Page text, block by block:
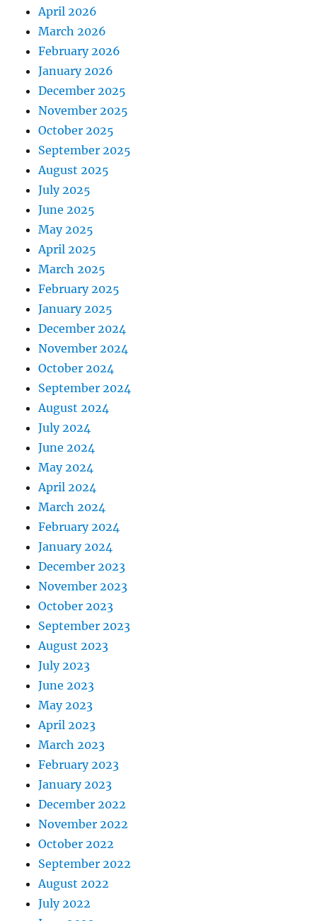
April 2026
March 2026
February 2026
January 2026
December 2025
November 2025
October 2025
September 2025
August 2025
July 2025
June 2025
May 2025
April 2025
March 2025
February 2025
January 2025
December 2024
November 2024
October 2024
September 2024
August 2024
July 2024
June 2024
May 2024
April 2024
March 2024
February 2024
January 2024
December 2023
November 2023
October 2023
September 2023
August 2023
July 2023
June 2023
May 2023
April 2023
March 2023
February 2023
January 2023
December 2022
November 2022
October 2022
September 2022
August 2022
July 2022